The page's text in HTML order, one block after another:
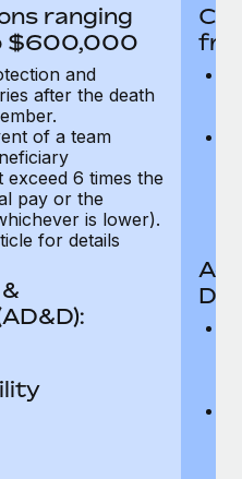
team....
ranging
$600,000
and
after the death
of a team
6 times the
pay or the
is lower).
for details